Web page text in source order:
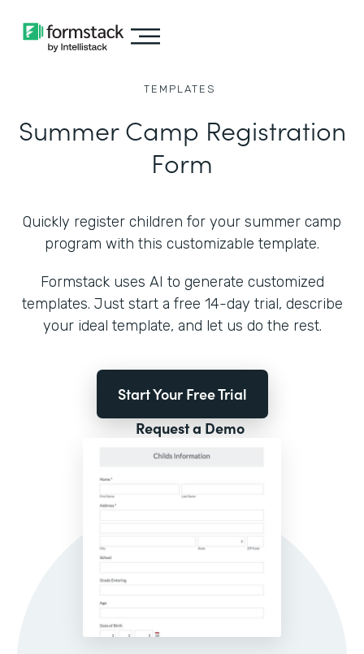
TEMPLATES
Summer Camp Registration
Form
Quickly register children for your summer camp
program with this customizable template.
Formstack uses AI to generate customized
templates. Just start a free 14-day trial, describe
your ideal template, and let us do the rest.
Start Your Free Trial
Request a Demo